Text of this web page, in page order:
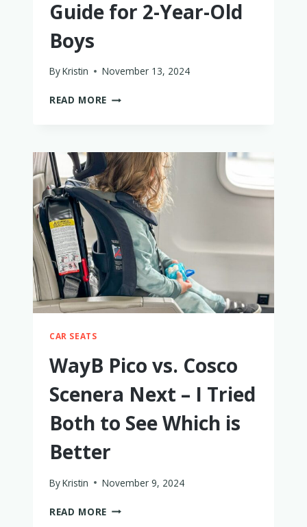
Guide for 2-Year-Old
Boys
ByKristin November 13, 2024
READ MORE THE
FOR
2-
YEAR-
OLD
BOYS
CAR SEATS
WayB Pico vs. Cosco
Scenera Next – I Tried
Both to See Which is
Better
ByKristin November 9, 2024
READ MORE WAYB